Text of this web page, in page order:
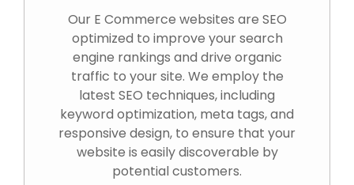
Our E Commerce websites are SEO
optimized to improve your search
engine rankings and drive organic
traffic to your site. We employ the
latest SEO techniques, including
keyword optimization, meta tags, and
responsive design, to ensure that your
website is easily discoverable by
potential customers.